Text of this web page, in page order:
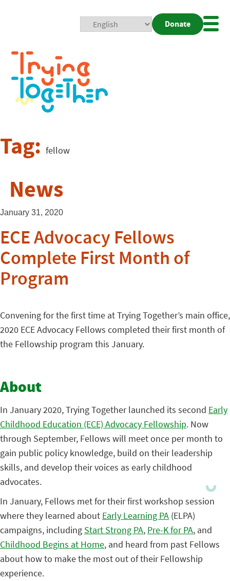
Donate
Tag: fellow
News
January 31, 2020
ECE Advocacy Fellows
Complete First Month of
Program
Convening for the first time at Trying Together’s main office,
2020 ECE Advocacy Fellows completed their first month of
the Fellowship program this January.
About
In January 2020, Trying Together launched its second Early
Childhood Education (ECE) Advocacy Fellowship. Now
through September, Fellows will meet once per month to
gain public policy knowledge, build on their leadership
skills, and develop their voices as early childhood
advocates.
In January, Fellows met for their first workshop session
where they learned about Early Learning PA (ELPA)
campaigns, including Start Strong PA, Pre-K for PA, and
Childhood Begins at Home, and heard from past Fellows
about how to make the most out of their Fellowship
experience.